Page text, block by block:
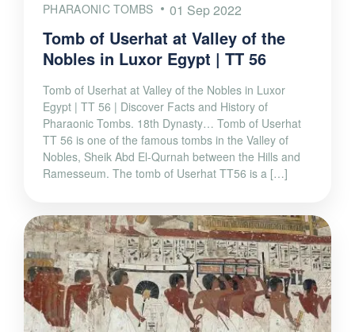
PHARAONIC TOMBS 01 Sep 2022
Tomb of Userhat at Valley of the
Nobles in Luxor Egypt | TT 56
Tomb of Userhat at Valley of the Nobles in Luxor
Egypt | TT 56 | Discover Facts and History of
Pharaonic Tombs. 18th Dynasty… Tomb of Userhat
TT 56 is one of the famous tombs in the Valley of
Nobles, Sheik Abd El-Qurnah between the Hills and
Ramesseum. The tomb of Userhat TT56 is a […]